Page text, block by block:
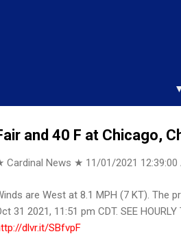
and 40 F at Chicago,
Cardinal News ★ 11/01/2021 12:39:00
are West at 8.1 MPH (7 KT). The
31 2021, 11:51 pm CDT. SEE HOURLY
dlvr.it/SBfvpF